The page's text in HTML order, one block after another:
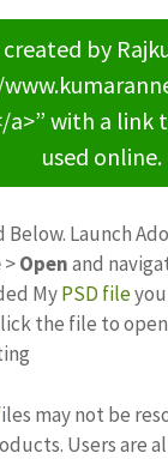
created by
with a link
used online.
Below. Launch
>Openand
MyPSD file
the file to
may not be
Users are